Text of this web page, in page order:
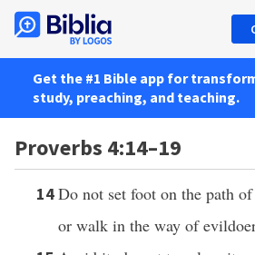
Get the #1 Bible app for
study, preaching, and teaching.
Proverbs 4:14–19
14Do not set foot on the path
or walk in the way of